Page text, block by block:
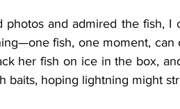
photos and admired the fish,
fish, one moment,
her fish on ice in the box,
baits, hoping lightning might